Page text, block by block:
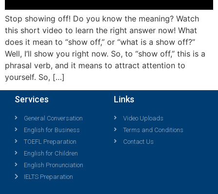
Stop showing off! Do you know the meaning? Watch
this short video to learn the right answer now! What
does it mean to “show off,” or “what is a show off?”
Well, I‘ll show you right now. So, to “show off,” this is a
phrasal verb, and it means to attract attention to
yourself. So, […]
Services
General Conversation
English for Business
TOEFL Preparation
English for Children
English Pronunciation
IELTS Preparation
Links
Video Uploads
Terms and Conditions
Contact Us